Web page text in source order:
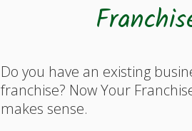
Do you have an existing
franchise? Now Your
makes sense.